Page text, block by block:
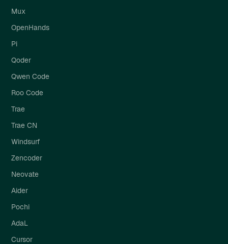
Mux
OpenHands
Pi
Qoder
Qwen Code
Roo Code
Trae
Trae CN
Windsurf
Zencoder
Neovate
Aider
Pochi
AdaL
Cursor